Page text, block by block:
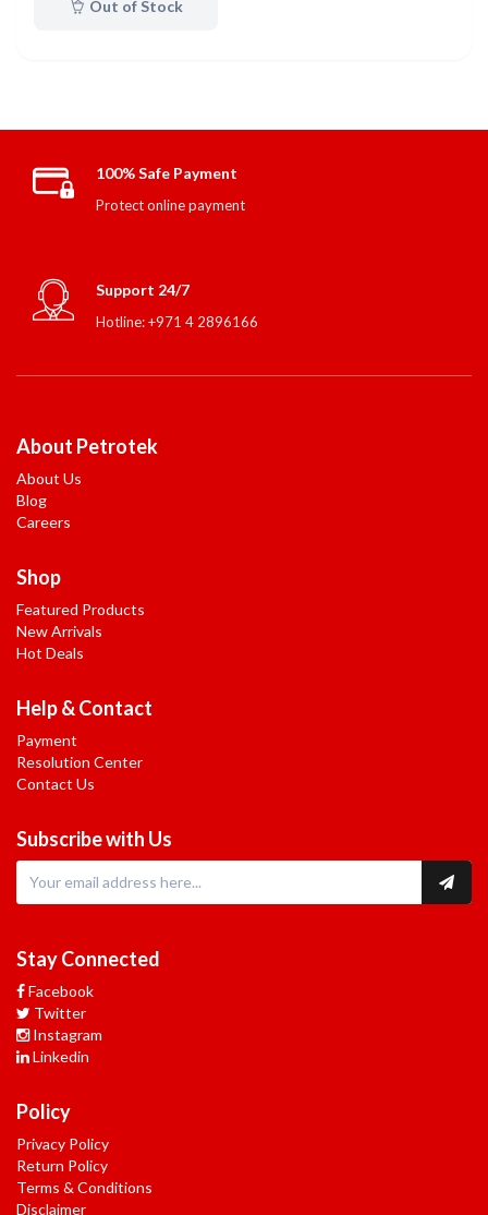
Out of Stock
100% Safe Payment
Protect online payment
Support 24/7
Hotline: +971 4 2896166
About Petrotek
About Us
Blog
Careers
Shop
Featured Products
New Arrivals
Hot Deals
Help & Contact
Payment
Resolution Center
Contact Us
Subscribe with Us
Stay Connected
Facebook
Twitter
Instagram
Linkedin
Policy
Privacy Policy
Return Policy
Terms & Conditions
Disclaimer